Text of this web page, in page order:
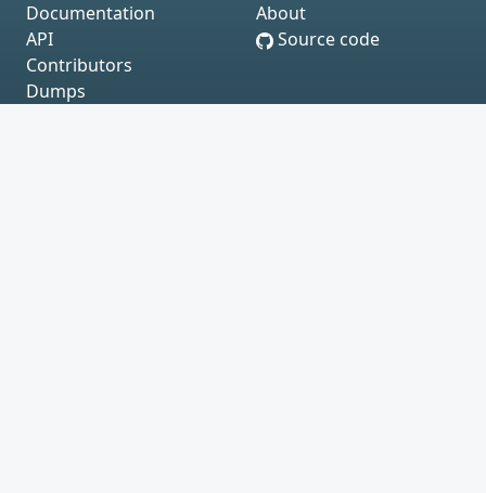
Documentation
API
Contributors
Dumps
About
Source code